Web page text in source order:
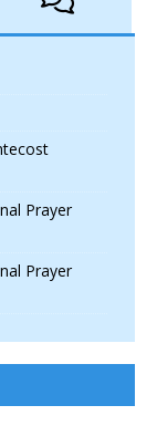
Prayer
Prayer